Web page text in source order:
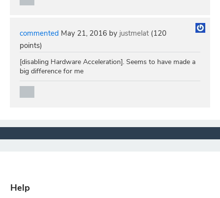
commented May 21, 2016 by justmelat (120
points)
[disabling Hardware Acceleration]. Seems to have made a
big difference for me
Help